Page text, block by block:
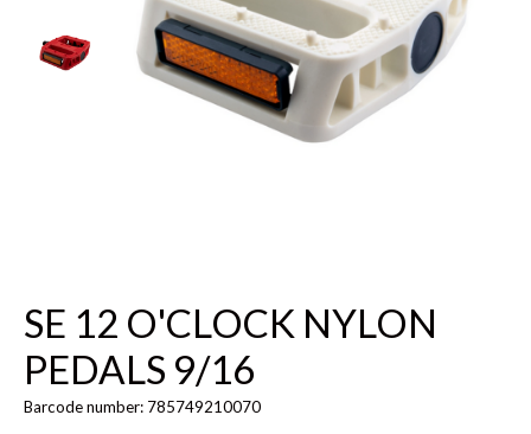
SE 12 O'CLOCK NYLON
PEDALS 9/16
Barcode number: 785749210070